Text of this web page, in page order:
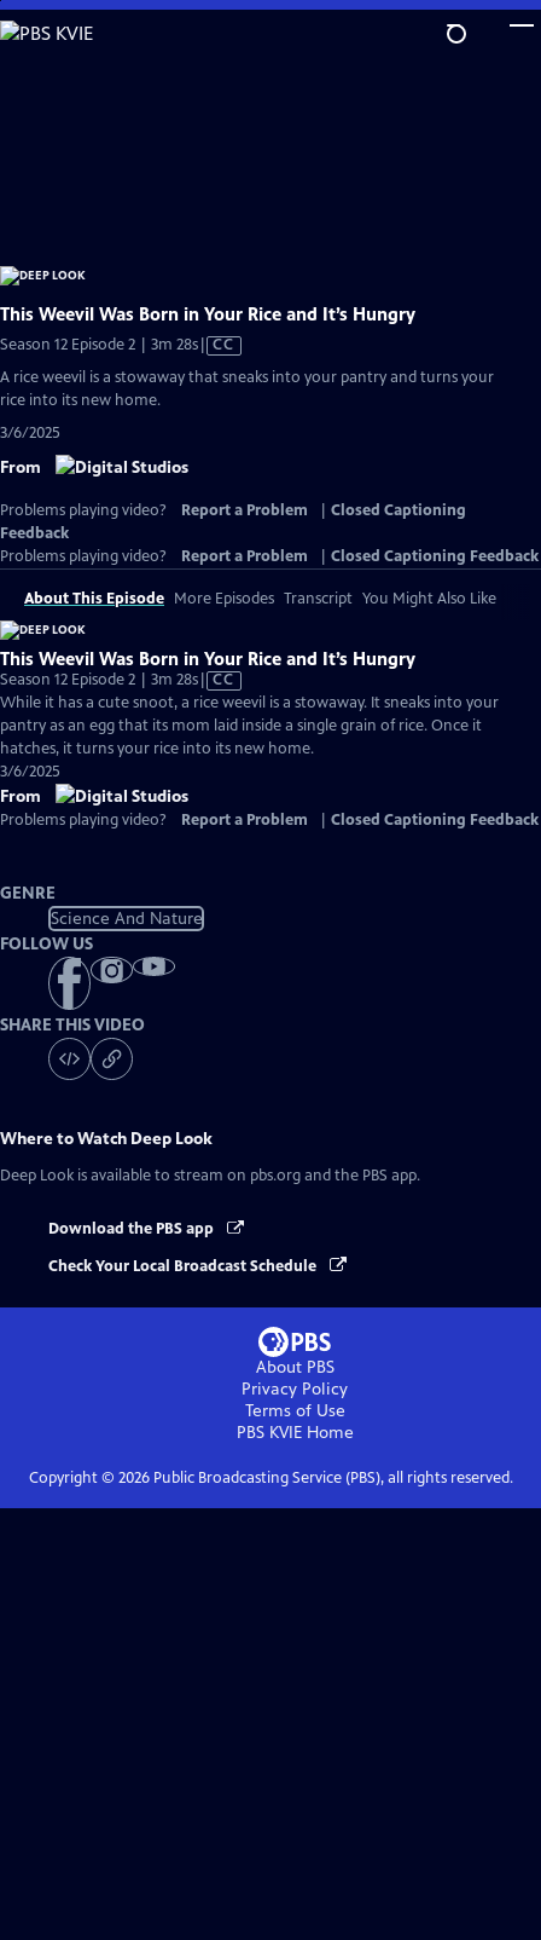
Skip
to
This Weevil Was Born in Your Rice and It’s Hungry
Season 12 Episode 2 | 3m 28sVideo
has
CC
A rice weevil is a stowaway that sneaks into your pantry and turns your
rice into its new home.
3/6/2025
From
Problems playing video? Report a Problem
Closed Captioning
Feedback
Problems playing video?
Report a Problem Closed Captioning Feedback
About This Episode More Episodes Transcript You Might Also Like
This Weevil Was Born in Your Rice and It’s Hungry
Season 12 Episode 2 | 3m 28sVideo
has
Closed
Captions
CC
While it has a cute snoot, a rice weevil is a stowaway. It sneaks into your
pantry as an egg that its mom laid inside a single grain of rice. Once it
hatches, it turns your rice into its new home.
3/6/2025
From
Problems playing video? Report a Problem Closed Captioning Feedback
GENRE
Science And Nature
FOLLOW US
SHARE THIS VIDEO
Where to Watch Deep Look
Deep Look is available to stream on pbs.org and the PBS app.
Download the PBS app
Check Your Local Broadcast Schedule
About PBS
Privacy Policy
Terms of Use
PBS KVIEHome
Copyright © 2026Public Broadcasting Service (PBS), all rights reserved.